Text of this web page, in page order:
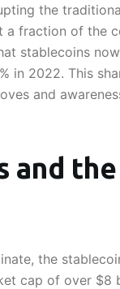
the
a fraction of the
stablecoins
in 2022. This
and
and
the
cap of over $8